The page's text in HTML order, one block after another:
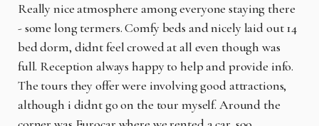
Really nice atmosphere among everyone staying there
- some long termers. Comfy beds and nicely laid out 14
bed dorm, didnt feel crowed at all even though was
full. Reception always happy to help and provide info.
The tours they offer were involving good attractions,
although i didnt go on the tour myself. Around the